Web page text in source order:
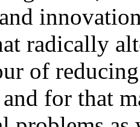
radically
of
and for that